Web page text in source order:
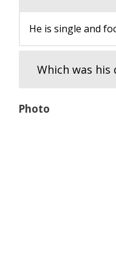
He is single and
Which was his
Photo